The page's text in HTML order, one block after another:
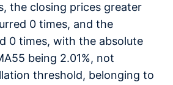
the closing prices greater
0 times, and the
0 times, with the absolute
being 2.01%, not
threshold, belonging to